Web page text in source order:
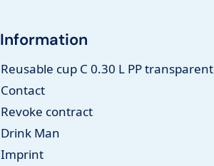
Information
Reusable cup C 0.30 L PP transparent
Contact
Revoke contract
Drink Man
Imprint